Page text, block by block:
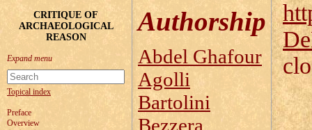
CRITIQUE OF
ARCHAEOLOGICAL
REASON
Topical index
Preface
Overview
Authorship
Abdel Ghafour
Agolli
Bartolini
Bezzera